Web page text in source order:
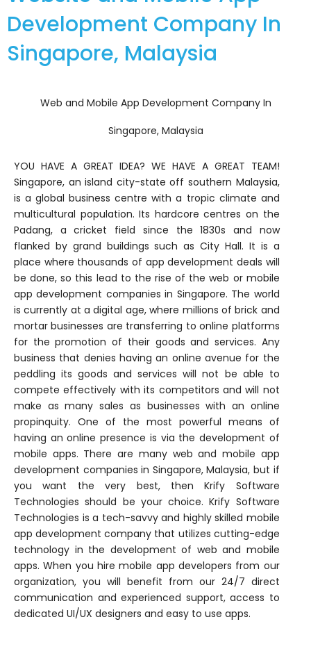
Development Company In
Singapore, Malaysia
Web and Mobile App Development Company In
Singapore, Malaysia
YOU HAVE A GREAT IDEA? WE HAVE A GREAT TEAM!
Singapore, an island city-state off southern Malaysia,
is a global business centre with a tropic climate and
multicultural population. Its hardcore centres on the
Padang, a cricket field since the 1830s and now
flanked by grand buildings such as City Hall. It is a
place where thousands of app development deals will
be done, so this lead to the rise of the web or mobile
app development companies in Singapore. The world
is currently at a digital age, where millions of brick and
mortar businesses are transferring to online platforms
for the promotion of their goods and services. Any
business that denies having an online avenue for the
peddling its goods and services will not be able to
compete effectively with its competitors and will not
make as many sales as businesses with an online
propinquity. One of the most powerful means of
having an online presence is via the development of
mobile apps. There are many web and mobile app
development companies in Singapore, Malaysia, but if
you want the very best, then Krify Software
Technologies should be your choice. Krify Software
Technologies is a tech-savvy and highly skilled mobile
app development company that utilizes cutting-edge
technology in the development of web and mobile
apps. When you hire mobile app developers from our
organization, you will benefit from our 24/7 direct
communication and experienced support, access to
dedicated UI/UX designers and easy to use apps.